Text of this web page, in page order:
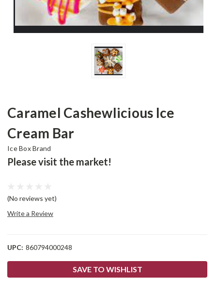
Caramel Cashewlicious Ice
Cream Bar
Ice Box Brand
Please visit the market!
(No reviews yet)
Write a Review
UPC: 860794000248
Stock:
SAVE TO WISHLIST